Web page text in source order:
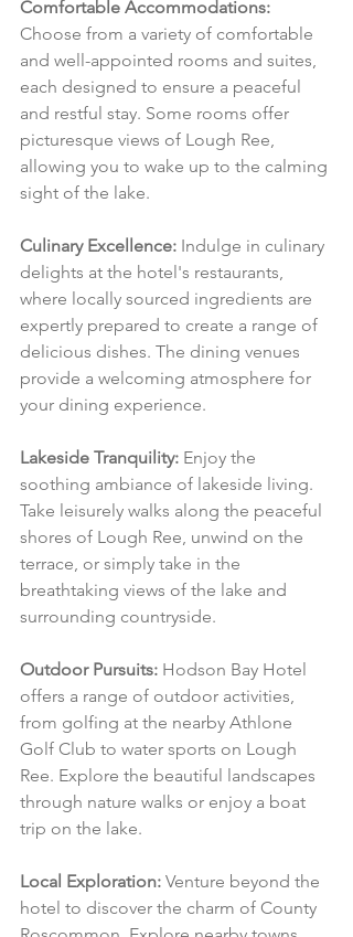
Comfortable Accommodations:
Choose from a variety of comfortable
and well-appointed rooms and suites,
each designed to ensure a peaceful
and restful stay. Some rooms offer
picturesque views of Lough Ree,
allowing you to wake up to the calming
sight of the lake.
Culinary Excellence: Indulge in culinary
delights at the hotel's restaurants,
where locally sourced ingredients are
expertly prepared to create a range of
delicious dishes. The dining venues
provide a welcoming atmosphere for
your dining experience.
Lakeside Tranquility: Enjoy the
soothing ambiance of lakeside living.
Take leisurely walks along the peaceful
shores of Lough Ree, unwind on the
terrace, or simply take in the
breathtaking views of the lake and
surrounding countryside.
Outdoor Pursuits: Hodson Bay Hotel
offers a range of outdoor activities,
from golfing at the nearby Athlone
Golf Club to water sports on Lough
Ree. Explore the beautiful landscapes
through nature walks or enjoy a boat
trip on the lake.
Local Exploration: Venture beyond the
hotel to discover the charm of County